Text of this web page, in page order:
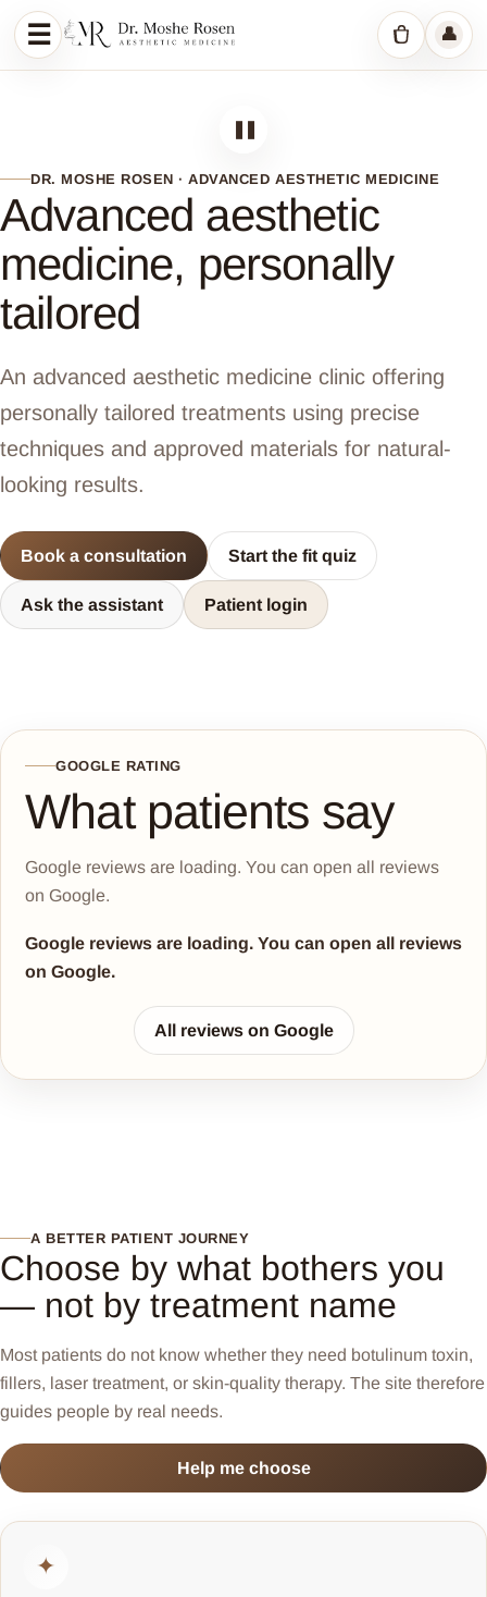
☰Menu 👤
Shopping
DR. MOSHE ROSEN · ADVANCED AESTHETIC MEDICINE
Advanced aesthetic
medicine, personally
tailored
An advanced aesthetic medicine clinic offering
personally tailored treatments using precise
techniques and approved materials for natural-
looking results.
Book a consultation Start the fit quiz
Ask the assistant Patient login
GOOGLE RATING
What patients say
Google reviews are loading. You can open all reviews
on Google.
Google reviews are loading. You can open all reviews
on Google.
All reviews on Google
A BETTER PATIENT JOURNEY
Choose by what bothers you
— not by treatment name
Most patients do not know whether they need botulinum toxin,
fillers, laser treatment, or skin-quality therapy. The site therefore
guides people by real needs.
Help me choose
✦